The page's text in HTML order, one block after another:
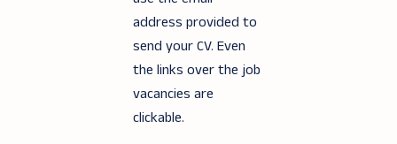
address provided to
send your CV. Even
the links over the job
vacancies are
clickable.